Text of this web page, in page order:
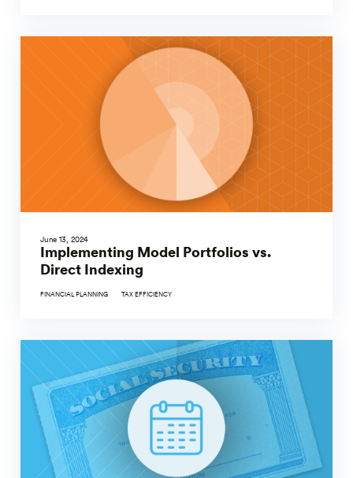
June 13, 2024
Implementing Model Portfolios vs.
Direct Indexing
FINANCIAL PLANNING TAX EFFICIENCY